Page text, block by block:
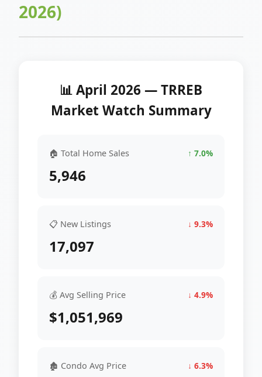
2026)
📊 April 2026 — TRREB
Market Watch Summary
🏠 Total Home Sales ↑ 7.0%
5,946
📋 New Listings ↓ 9.3%
17,097
💰 Avg Selling Price ↓ 4.9%
$1,051,969
🏚 Condo Avg Price ↓ 6.3%